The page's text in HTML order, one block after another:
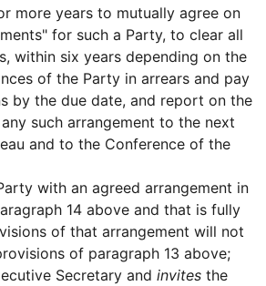
more years to mutually agree on
for such a Party, to clear all
within six years depending on the
of the Party in arrears and pay
by the due date, and report on the
such arrangement to the next
and to the Conference of the
with an agreed arrangement in
14 above and that is fully
of that arrangement will not
of paragraph 13 above;
Secretary and invites the